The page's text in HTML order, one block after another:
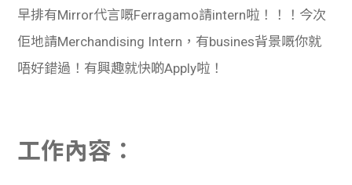
貸款
計數
理財
Gui
早排有Mirror代言嘅Ferragamo請intern啦！！！今次
佢地請Merchandising Intern，有busines背景嘅你就
唔好錯過！有興趣就快啲Apply啦！
工作內容：